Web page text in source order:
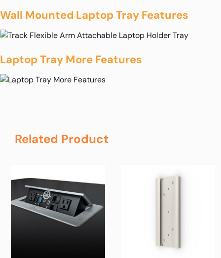
Wall Mounted Laptop Tray Features
Laptop Tray More Features
Related Product